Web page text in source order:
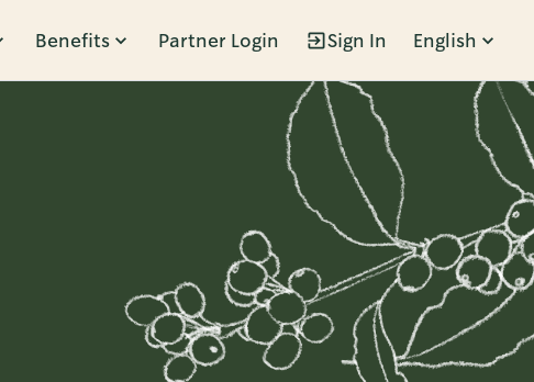
Benefits Partner Login Sign In English